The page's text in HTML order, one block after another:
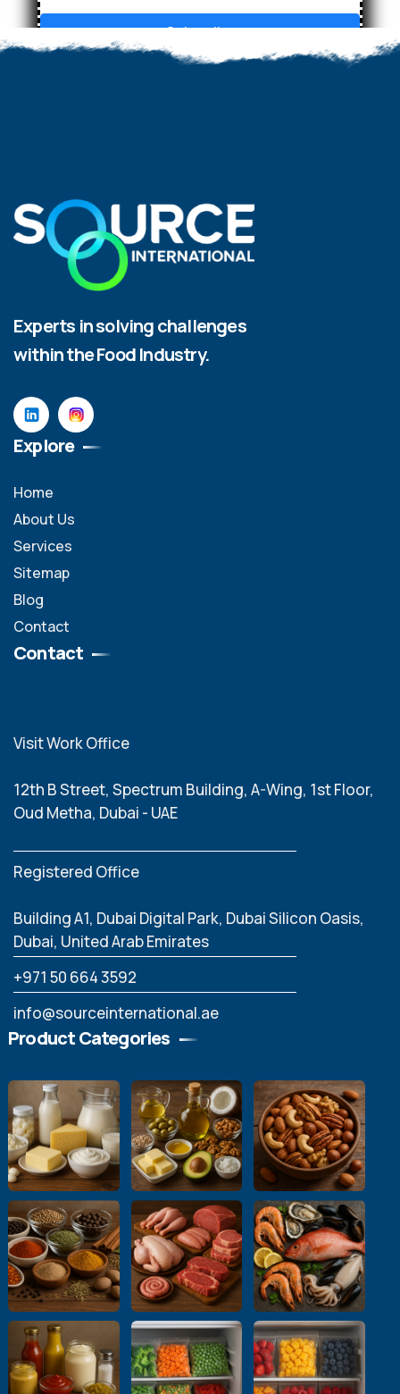
Subscribe
Experts in solving challenges
within the Food Industry.
Explore
Home
About Us
Services
Sitemap
Blog
Contact
Contact
Visit Work Office
12th B Street, Spectrum Building, A-Wing, 1st Floor,
Oud Metha, Dubai - UAE
Registered Office
Building A1, Dubai Digital Park, Dubai Silicon Oasis,
Dubai, United Arab Emirates
‪+971 50 664 3592
info@sourceinternational.ae
Product Categories